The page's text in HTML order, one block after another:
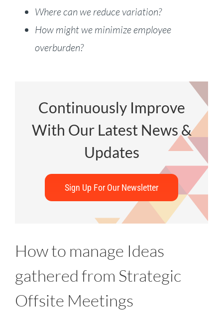
Where can we reduce variation?
How might we minimize employee
overburden?
Continuously Improve
With Our Latest News &
Updates
Sign Up For Our Newsletter
How to manage Ideas
gathered from Strategic
Offsite Meetings